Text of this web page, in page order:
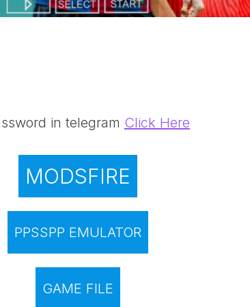
in telegram Click Here
MODSFIRE
PPSSPP EMULATOR
GAME FILE